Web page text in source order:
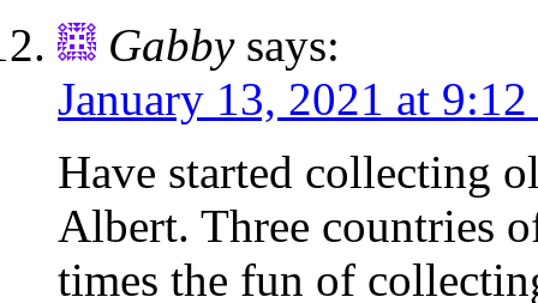
Gabby says:
January 13, 2021 at 9:12
Have started collecting
Albert. Three countries
times the fun of